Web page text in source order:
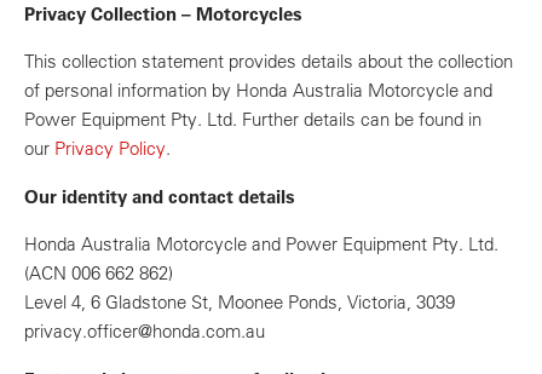
Privacy Collection – Motorcycles
This collection statement provides details about the collection
of personal information by Honda Australia Motorcycle and
Power Equipment Pty. Ltd. Further details can be found in
our Privacy Policy.
Our identity and contact details
Honda Australia Motorcycle and Power Equipment Pty. Ltd.
(ACN 006 662 862)
Level 4, 6 Gladstone St, Moonee Ponds, Victoria, 3039
privacy.officer@honda.com.au